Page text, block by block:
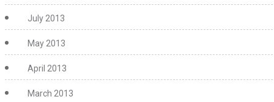
July 2013
May 2013
April 2013
March 2013